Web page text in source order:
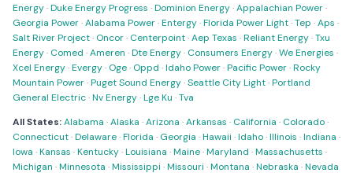
Energy·Duke Energy Progress ·Dominion Energy·Appalachian Power·
Georgia Power·Alabama Power·Entergy·Florida Power Light·Tep ·Aps ·
Salt River Project· Oncor· Centerpoint·Aep Texas ·Reliant Energy·Txu
Energy· Comed ·Ameren ·Dte Energy· Consumers Energy·We Energies ·
Xcel Energy·Evergy· Oge· Oppd ·Idaho Power·Pacific Power·Rocky
Mountain Power·Puget Sound Energy·Seattle City Light·Portland
General Electric·Nv Energy·Lge Ku ·Tva
All States:Alabama ·Alaska ·Arizona ·Arkansas · California · Colorado·
Connecticut·Delaware·Florida · Georgia ·Hawaii ·Idaho·Illinois ·Indiana ·
Iowa ·Kansas ·Kentucky·Louisiana ·Maine·Maryland ·Massachusetts ·
Michigan ·Minnesota ·Mississippi ·Missouri ·Montana ·Nebraska ·Nevada